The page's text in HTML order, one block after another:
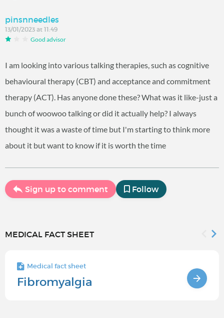
pinsnneedles
13/01/2023 at 11:49
Good advisor
I am looking into various talking therapies, such as cognitive
behavioural therapy (CBT) and acceptance and commitment
therapy (ACT). Has anyone done these? What was it like-just a
bunch of woowoo talking or did it actually help? I always
thought it was a waste of time but I'm starting to think more
about it but want to know if it is worth the time
Sign up to comment Follow
MEDICAL FACT SHEET
Medical fact sheet
Fibromyalgia